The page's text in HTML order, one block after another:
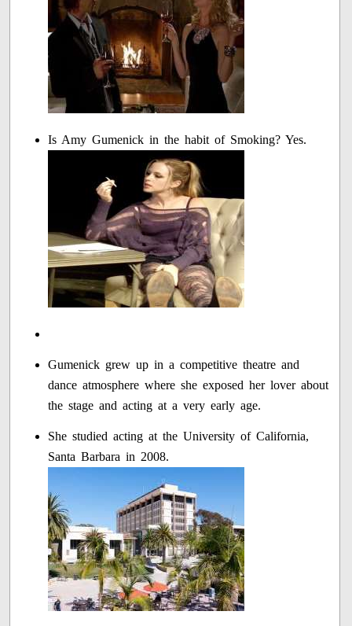
Is Amy Gumenick in the habit of Smoking? Yes.
Gumenick grew up in a competitive theatre and
dance atmosphere where she exposed her lover about
the stage and acting at a very early age.
She studied acting at the University of California,
Santa Barbara in 2008.